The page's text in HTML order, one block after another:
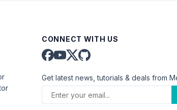
CONNECT WITH US
Get latest news, tutorials & deals from